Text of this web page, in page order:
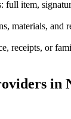
full item,
materials, and
receipts, or
in